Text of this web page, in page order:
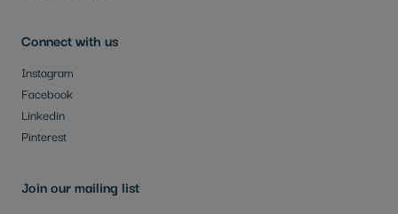
Connect with us
Instagram
Facebook
Linkedin
Pinterest
Join our mailing list